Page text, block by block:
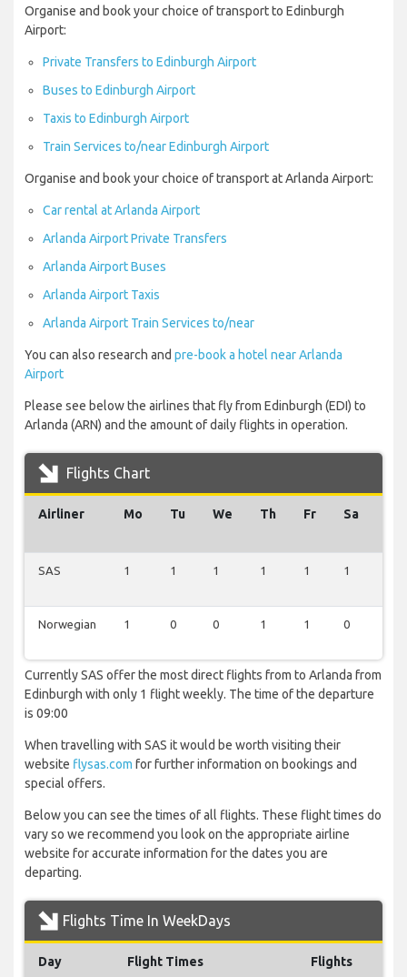
Organise and book your choice of transport to Edinburgh
Airport:
Private Transfers to Edinburgh Airport
Buses to Edinburgh Airport
Taxis to Edinburgh Airport
Train Services to/near Edinburgh Airport
Organise and book your choice of transport at Arlanda Airport:
Car rental at Arlanda Airport
Arlanda Airport Private Transfers
Arlanda Airport Buses
Arlanda Airport Taxis
Arlanda Airport Train Services to/near
You can also research and pre-book a hotel near Arlanda
Airport
Please see below the airlines that fly from Edinburgh (EDI) to
Arlanda (ARN) and the amount of daily flights in operation.
Flights Chart
Airliner Mo Tu We Th Fr Sa
SAS 1 1 1 1 1 1
Norwegian 1 0 0 1 1 0
Currently SAS offer the most direct flights from to Arlanda from
Edinburgh with only 1 flight weekly. The time of the departure
is 09:00
When travelling with SAS it would be worth visiting their
website flysas.com for further information on bookings and
special offers.
Below you can see the times of all flights. These flight times do
vary so we recommend you look on the appropriate airline
website for accurate information for the dates you are
departing.
Flights Time In WeekDays
Day Flight Times Flights